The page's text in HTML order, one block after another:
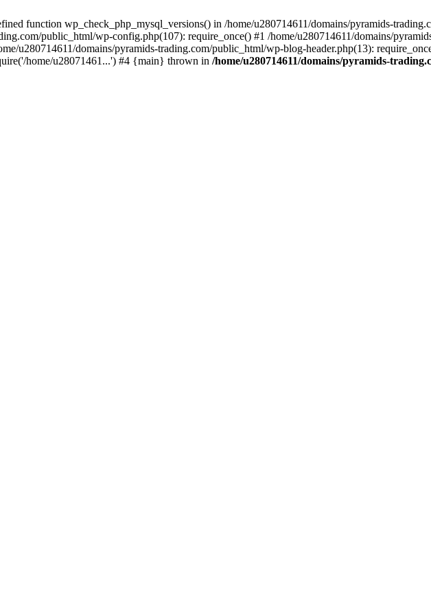
function wp_check_php_mysql_versions() in /home/u280714611/domains/pyramids-
public_html/wp-config.php(107): require_once() #1 /home/u280714611/domains/
u280714611/domains/pyramids-trading.com/public_html/wp-blog-header.php(13):
home/u28071461...') #4 {main} thrown in /home/u280714611/domains/pyramids-